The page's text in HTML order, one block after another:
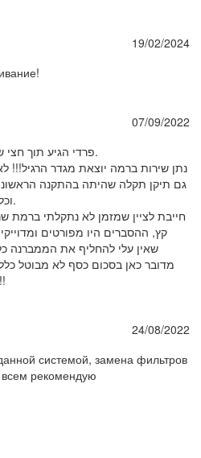
19/02/2024
07/09/2022
פרדי הגיע תוך חצי שעה, עבד בצורה מקצועית ונקיה.
נתן שירות ברמה יוצאת מגדר
גם תיקן תקלה שהיתה בהתקנה
וכל זאת במחיר של המסננים בלבד.
חייבת לציין שמזמן לא נתקלתי ברמת
קץ, ההסברים היו מפורטים
שאין עלי להחליף את הממברנה
מדובר כאן בסכום כסף לא מבוטל
איש מקצוע מקצועי, אדיב ואמין!!
24/08/2022
системой, замена фильтров
всем рекомендую